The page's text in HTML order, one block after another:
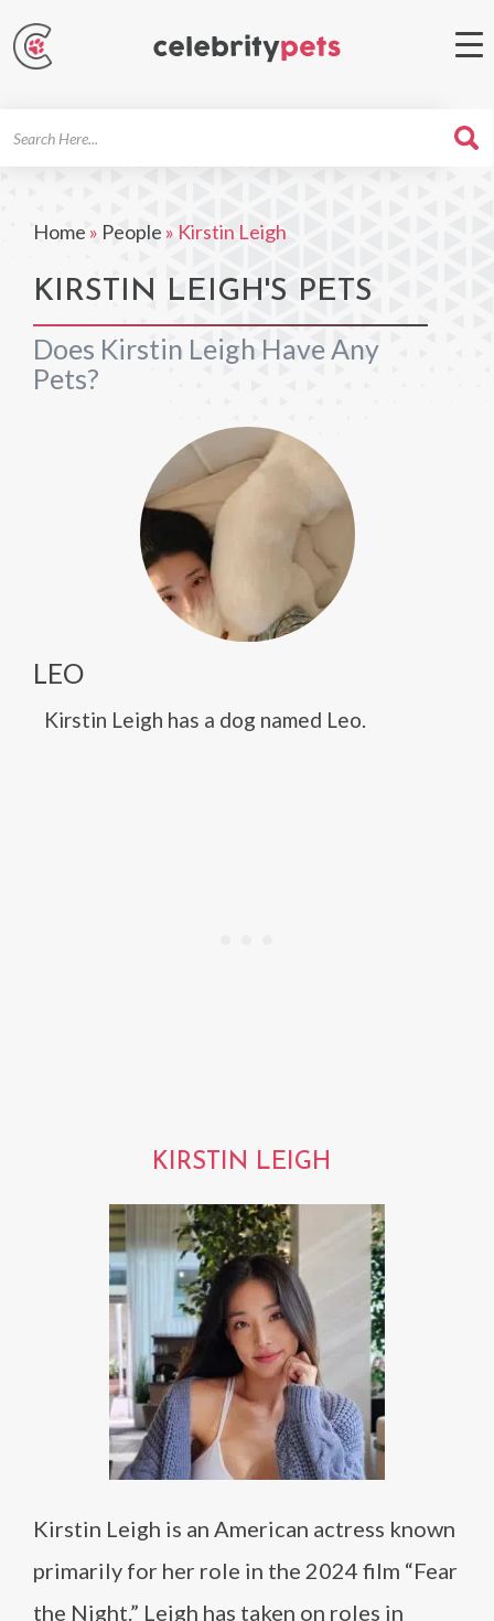
Home » People » Kirstin Leigh
KIRSTIN LEIGH'S PETS
Does Kirstin Leigh Have Any
Pets?
LEO
Kirstin Leigh has a dog named Leo.
KIRSTIN LEIGH
Kirstin Leigh is an American actress known
primarily for her role in the 2024 film “Fear
the Night.” Leigh has taken on roles in